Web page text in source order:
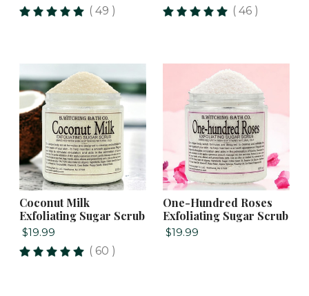
( 49 )
( 46 )
Coconut Milk
Exfoliating Sugar Scrub
$19.99
( 60 )
One-Hundred Roses
Exfoliating Sugar Scrub
$19.99